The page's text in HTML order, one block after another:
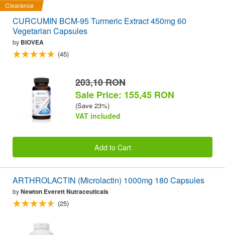
Clearance
CURCUMIN BCM-95 Turmeric Extract 450mg 60
Vegetarian Capsules
by BIOVEA
(45)
203,10 RON
Sale Price: 155,45 RON
(Save 23%)
VAT included
Add to Cart
ARTHROLACTIN (Microlactin) 1000mg 180 Capsules
byNewton Everett Nutraceuticals
(25)